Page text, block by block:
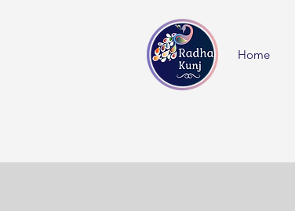
Home